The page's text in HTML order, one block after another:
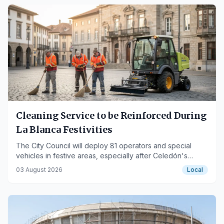
Cleaning Service to be Reinforced During
La Blanca Festivities
The City Council will deploy 81 operators and special
vehicles in festive areas, especially after Celedón's
descent.
03 August 2026 Local